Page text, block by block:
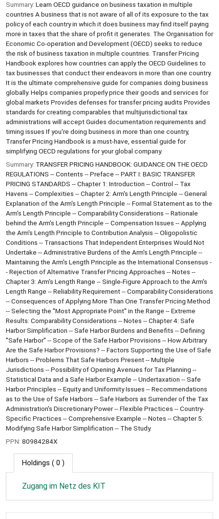
Summary: Learn OECD guidance on business taxation in multiple
countries A business that is not aware of all of its exposure to the tax
policy of each country in which it does business may find itself paying
more in taxes that the share of profit it generates. The Organisation for
Economic Co-operation and Development (OECD) seeks to reduce
the risk of business taxation in multiple countries. Transfer Pricing
Handbook explores how countries can apply the OECD Guidelines to
tax businesses that conduct their endeavors in more than one country.
It is the ultimate comprehensive guide for companies doing business
globally. Helps companies properly price their goods and services for
global markets Provides defenses for transfer pricing audits Provides
standards for creating comparables that multijurisdictional tax
administrations will accept Guides documentation requirements and
timing issues If you're doing business in more than one country,
Transfer Pricing Handbook is a must-have, essential guide for
simplifying OECD regulations for your global company.
Summary: TRANSFER PRICING HANDBOOK: GUIDANCE ON THE OECD
REGULATIONS -- Contents -- Preface -- PART I: BASIC TRANSFER
PRICING STANDARDS -- Chapter 1: Introduction -- Control -- Tax
Havens -- Complexities -- Chapter 2: Arm's Length Principle -- General
Explanation of the Arm's Length Principle -- Formal Statement as to the
Arm's Length Principle -- Comparability Considerations -- Rationale
behind the Arm's Length Principle -- Compensation Issues -- Applying
the Arm's Length Principle to Contribution Analysis -- Oligopolistic
Conditions -- Transactions That Independent Enterprises Would Not
Undertake -- Administrative Burdens of the Arm's Length Principle --
Maintaining the Arm's Length Principle as the International Consensus -
- Rejection of Alternative Transfer Pricing Approaches -- Notes --
Chapter 3: Arm's Length Range -- Single-Figure Approach to the Arm's
Length Range -- Reliability Requirement -- Comparability Considerations
-- Consequences of Applying More Than One Transfer Pricing Method
-- Selecting the ''Most Appropriate Point'' in the Range -- Extreme
Results: Comparability Considerations -- Notes -- Chapter 4: Safe
Harbor Simplification -- Safe Harbor Burdens and Benefits -- Defining
''Safe Harbor'' -- Scope of the Safe Harbor Provisions -- How Arbitrary
Are the Safe Harbor Provisions? -- Factors Supporting the Use of Safe
Harbors -- Problems That Safe Harbors Present -- Multiple
Jurisdictions -- Possibility of Opening Avenues for Tax Planning --
Statistical Data and a Safe Harbor Example -- Undertaxation -- Safe
Harbor Principles -- Equity and Uniformity Issues -- Recommendations
as to the Use of Safe Harbors -- Safe Harbors as Surrender of the Tax
Administration's Discretionary Power -- Flexible Practices -- Country-
Specific Practices -- Comprehensive Example -- Notes -- Chapter 5:
Modifying Safe Harbor Simplification -- The Study.
PPN: 80984284X
Holdings ( 0 )
Zugang im Netz des KIT